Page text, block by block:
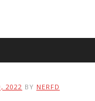
2022 BY NERFD